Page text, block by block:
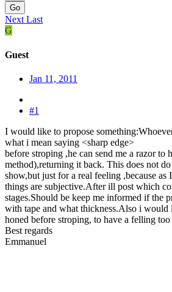
Go
NextLast
G
Guest
Jan 11, 2011
#1
I would like to propose
what i mean saying <sharp edge>
before stroping ,he can send me a razor to
method),returning it back. This does not
show,but just for a real feeling ,because as
things are subjective.After ill post which
stages.Should be keep me informed if the
with tape and what thickness.Also i would
honed before stroping, to have a felling
Best regards
Emmanuel